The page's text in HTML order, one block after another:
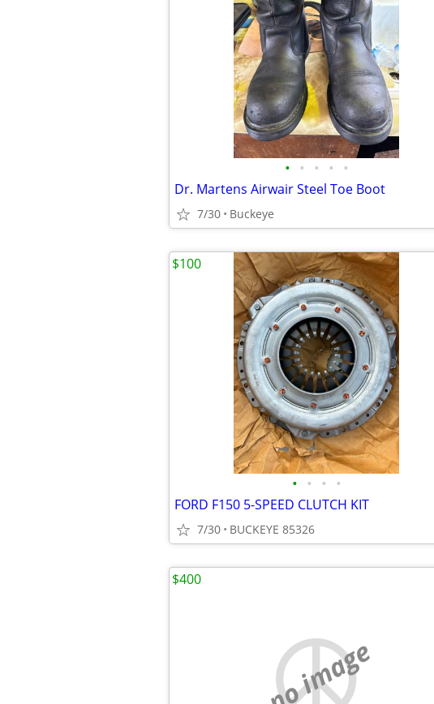
• • • • •
Dr. Martens Airwair Steel Toe Boot
7/30 Buckeye
• • • •
FORD F150 5-SPEED CLUTCH KIT
7/30 BUCKEYE 85326
$100
no image
$400